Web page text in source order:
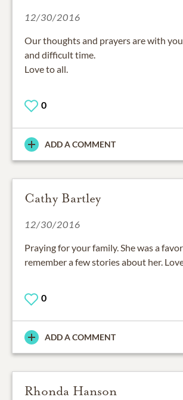
12/30/2016
Our thoughts and prayers are with
and difficult time.
Love to all.
0
ADD A COMMENT
Cathy Bartley
12/30/2016
Praying for your family. She was a
remember a few stories about her.
0
ADD A COMMENT
Rhonda Hanson